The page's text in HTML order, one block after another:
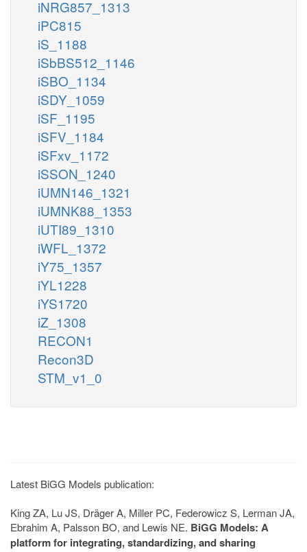
iNRG857_1313
iPC815
iS_1188
iSbBS512_1146
iSBO_1134
iSDY_1059
iSF_1195
iSFV_1184
iSFxv_1172
iSSON_1240
iUMN146_1321
iUMNK88_1353
iUTI89_1310
iWFL_1372
iY75_1357
iYL1228
iYS1720
iZ_1308
RECON1
Recon3D
STM_v1_0
Latest BiGG Models publication:
King ZA, Lu JS, Dräger A, Miller PC, Federowicz S, Lerman JA,
Ebrahim A, Palsson BO, and Lewis NE. BiGG Models: A
platform for integrating, standardizing, and sharing